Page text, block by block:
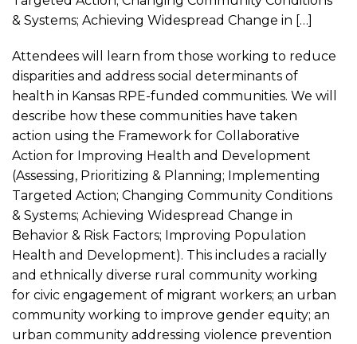
& Systems; Achieving Widespread Change in […]
Attendees will learn from those working to reduce
disparities and address social determinants of
health in Kansas RPE-funded communities. We will
describe how these communities have taken
action using the Framework for Collaborative
Action for Improving Health and Development
(Assessing, Prioritizing & Planning; Implementing
Targeted Action; Changing Community Conditions
& Systems; Achieving Widespread Change in
Behavior & Risk Factors; Improving Population
Health and Development). This includes a racially
and ethnically diverse rural community working
for civic engagement of migrant workers; an urban
community working to improve gender equity; an
urban community addressing violence prevention